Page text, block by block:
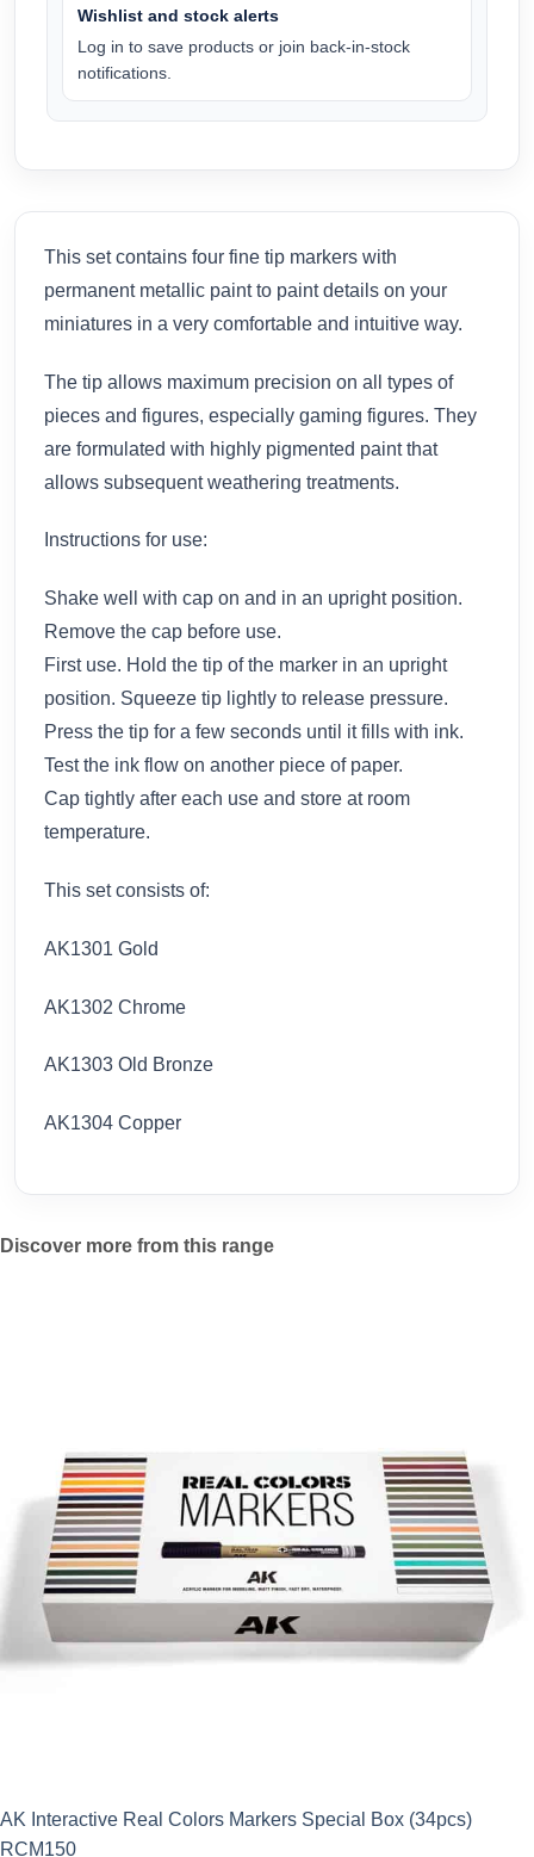
Wishlist and stock alerts
Log in to save products or join back-in-stock
notifications.
This set contains four fine tip markers with
permanent metallic paint to paint details on your
miniatures in a very comfortable and intuitive way.
The tip allows maximum precision on all types of
pieces and figures, especially gaming figures. They
are formulated with highly pigmented paint that
allows subsequent weathering treatments.
Instructions for use:
Shake well with cap on and in an upright position.
Remove the cap before use.
First use. Hold the tip of the marker in an upright
position. Squeeze tip lightly to release pressure.
Press the tip for a few seconds until it fills with ink.
Test the ink flow on another piece of paper.
Cap tightly after each use and store at room
temperature.
This set consists of:
AK1301 Gold
AK1302 Chrome
AK1303 Old Bronze
AK1304 Copper
Discover more from this range
AK Interactive Real Colors Markers Special Box (34pcs)
RCM150